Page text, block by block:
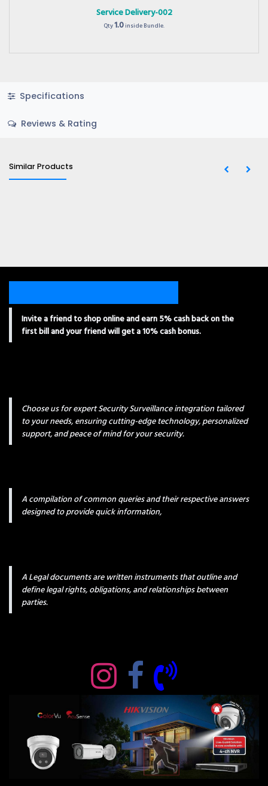
Service Delivery-002
Qty1.0inside Bundle.
Specifications
Reviews & Rating
Similar Products
Invite a friend to shop online and earn 5% cash back on the
first bill and your friend will get a 10% cash bonus.
Choose us for expert Security Surveillance integration tailored
to your needs, ensuring cutting-edge technology, personalized
support, and peace of mind for your security.
A compilation of common queries and their respective answers
designed to provide quick information,
A Legal documents are written instruments that outline and
define legal rights, obligations, and relationships between
parties.